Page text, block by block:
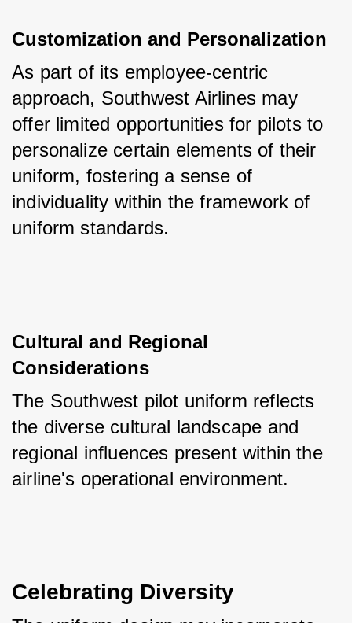
Customization and Personalization
As part of its employee-centric
approach, Southwest Airlines may
offer limited opportunities for pilots to
personalize certain elements of their
uniform, fostering a sense of
individuality within the framework of
uniform standards.
Cultural and Regional
Considerations
The Southwest pilot uniform reflects
the diverse cultural landscape and
regional influences present within the
airline's operational environment.
Celebrating Diversity